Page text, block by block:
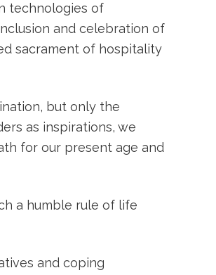
technologies of
and celebration of
sacrament of hospitality
but only the
as inspirations, we
for our present age and
a humble rule of life
and coping